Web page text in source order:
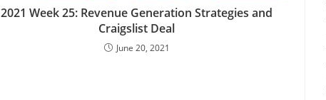
2021 Week 25: Revenue Generation Strategies and
Craigslist Deal
June 20, 2021